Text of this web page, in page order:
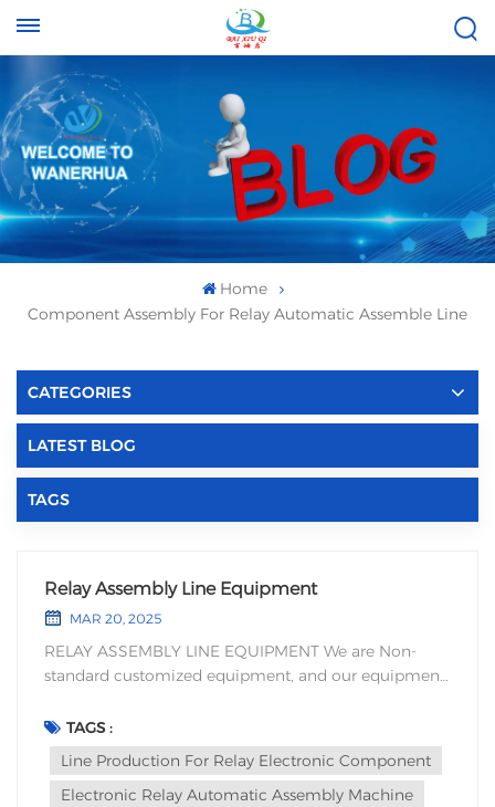
+8613696996656
baixiuqixue@gmail.com
Home
Component Assembly For Relay Automatic Assemble Line
CATEGORIES
LATEST BLOG
TAGS
Relay Assembly Line Equipment
MAR 20, 2025
RELAY ASSEMBLY LINE EQUIPMENT We are Non-
standard customized equipment, and our equipment
production efficiency equipment’s of our customers'
products. The advantages of relay automatic
assembly equipment mainly include th...
TAGS :
Line Production For Relay Electronic Component
Electronic Relay Automatic Assembly Machine